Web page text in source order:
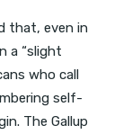
that, even in
a “slight
who call
self-
The Gallup